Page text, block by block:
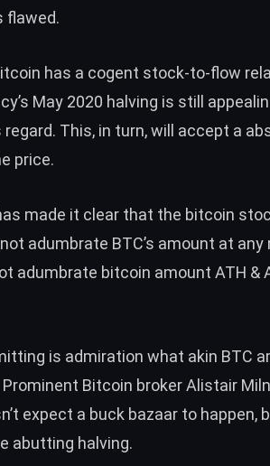
flawed.
has a cogent stock-to-flow
May 2020 halving is still
This, in turn, will accept a
price.
made it clear that the bitcoin
adumbrate BTC’s amount at
adumbrate bitcoin amount ATH &
is admiration what akin BTC
Bitcoin broker Alistair
expect a buck bazaar to happen,
abutting halving.